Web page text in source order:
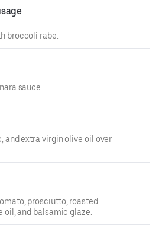
broccoli rabe.
sauce.
and extra virgin olive oil over
prosciutto, roasted
oil, and balsamic glaze.